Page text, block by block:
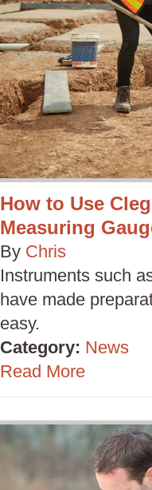
How to Use
Measuring
By Chris
Instruments such
have made
easy.
Category: News
Read More